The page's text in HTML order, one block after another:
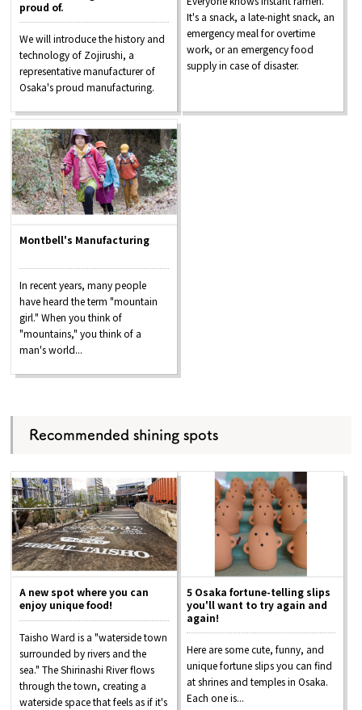
proud of.
We will introduce the history and
technology of Zojirushi, a
representative manufacturer of
Osaka's proud manufacturing.
It's a snack, a late-night snack, an
emergency meal for overtime
work, or an emergency food
supply in case of disaster.
Montbell's Manufacturing
In recent years, many people
have heard the term "mountain
girl." When you think of
"mountains," you think of a
man's world...
Recommended shining spots
A new spot where you can
enjoy unique food!
Taisho Ward is a "waterside town
surrounded by rivers and the
sea." The Shirinashi River flows
through the town, creating a
waterside space that feels as if it's
5 Osaka fortune-telling slips
you'll want to try again and
again!
Here are some cute, funny, and
unique fortune slips you can find
at shrines and temples in Osaka.
Each one is...